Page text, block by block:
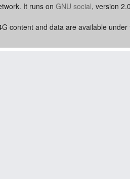
It runs on GNU social, version
content and data are available